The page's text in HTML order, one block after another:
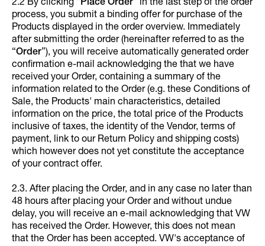
2.2 By clicking “Place Order” in the last step of the order
process, you submit a binding offer for purchase of the
Products displayed in the order overview. Immediately
after submitting the order (hereinafter referred to as the
“Order”), you will receive automatically generated order
confirmation e-mail acknowledging the that we have
received your Order, containing a summary of the
information related to the Order (e.g. these Conditions of
Sale, the Products' main characteristics, detailed
information on the price, the total price of the Products
inclusive of taxes, the identity of the Vendor, terms of
payment, link to our Return Policy and shipping costs)
which however does not yet constitute the acceptance
of your contract offer.
2.3. After placing the Order, and in any case no later than
48 hours after placing your Order and without undue
delay, you will receive an e-mail acknowledging that VW
has received the Order. However, this does not mean
that the Order has been accepted. VW's acceptance of